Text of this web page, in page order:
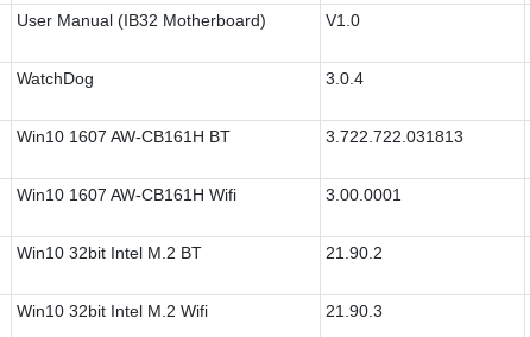
User Manual (IB32 Motherboard) V1.0
WatchDog 3.0.4
Win10 1607 AW-CB161H BT 3.722.722.031813
Win10 1607 AW-CB161H Wifi 3.00.0001
Win10 32bit Intel M.2 BT 21.90.2
Win10 32bit Intel M.2 Wifi 21.90.3